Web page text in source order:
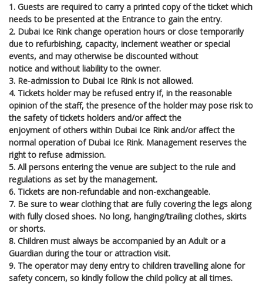
1. Guests are required to carry a printed copy of the ticket which
needs to be presented at the Entrance to gain the entry.
2. Dubai Ice Rink change operation hours or close temporarily
due to refurbishing, capacity, inclement weather or special
events, and may otherwise be discounted without
notice and without liability to the owner.
3. Re-admission to Dubai Ice Rink is not allowed.
4. Tickets holder may be refused entry if, in the reasonable
opinion of the staff, the presence of the holder may pose risk to
the safety of tickets holders and/or affect the
enjoyment of others within Dubai Ice Rink and/or affect the
normal operation of Dubai Ice Rink. Management reserves the
right to refuse admission.
5. All persons entering the venue are subject to the rule and
regulations as set by the management.
6. Tickets are non-refundable and non-exchangeable.
7. Be sure to wear clothing that are fully covering the legs along
with fully closed shoes. No long, hanging/trailing clothes, skirts
or shorts.
8. Children must always be accompanied by an Adult or a
Guardian during the tour or attraction visit.
9. The operator may deny entry to children travelling alone for
safety concern, so kindly follow the child policy at all times.